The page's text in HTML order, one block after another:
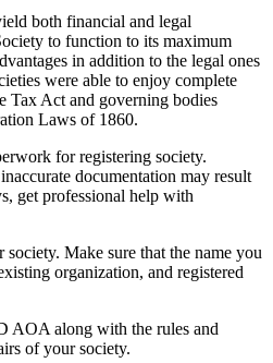
both financial and legal
to function to its maximum
in addition to the legal ones
were able to enjoy complete
Tax Act and governing bodies
Laws of 1860.
for registering society.
documentation may result
get professional help with
society. Make sure that the name you
organization, and registered
along with the rules and
of your society.